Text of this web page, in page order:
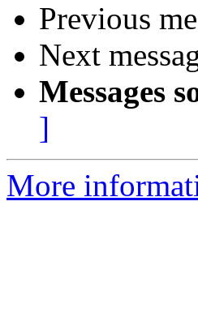
Previous
Next
Messages
]
More